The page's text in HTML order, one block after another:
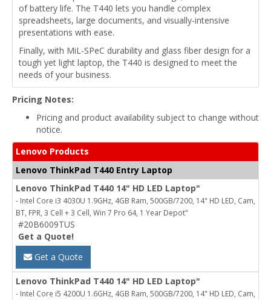
of battery life. The T440 lets you handle complex
spreadsheets, large documents, and visually-intensive
presentations with ease.
Finally, with MiL-SPeC durability and glass fiber design for a
tough yet light laptop, the T440 is designed to meet the
needs of your business.
Pricing Notes:
Pricing and product availability subject to change without
notice.
Lenovo Products
Lenovo ThinkPad T440 Entry Laptop
Lenovo ThinkPad T440 14" HD LED Laptop"
- Intel Core i3 4030U 1.9GHz, 4GB Ram, 500GB/7200, 14" HD LED, Cam,
BT, FPR, 3 Cell + 3 Cell, Win 7 Pro 64, 1 Year Depot"
#20B6009TUS
Get a Quote!
Get a Quote
Lenovo ThinkPad T440 14" HD LED Laptop"
- Intel Core i5 4200U 1.6GHz, 4GB Ram, 500GB/7200, 14" HD LED, Cam,